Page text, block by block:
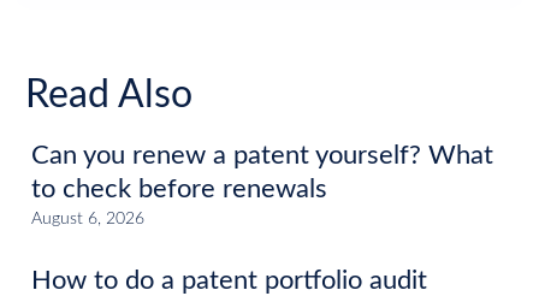
Read Also
Can you renew a patent yourself? What
to check before renewals
August 6, 2026
How to do a patent portfolio audit